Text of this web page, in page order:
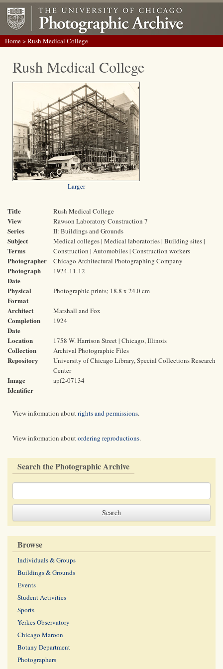
Home> Rush Medical College
Rush Medical College
Larger
Title Rush Medical College
View Rawson Laboratory Construction 7
Series II: Buildings and Grounds
Subject
Terms
Medical colleges | Medical laboratories | Building sites |
Construction | Automobiles | Construction workers
Photographer Chicago Architectural Photographing Company
Photograph
Date
1924-11-12
Physical
Format
Photographic prints; 18.8 x 24.0 cm
Architect Marshall and Fox
Completion
Date
1924
Location 1758 W. Harrison Street | Chicago, Illinois
Collection Archival Photographic Files
Repository
University of Chicago Library, Special Collections Research
Center
Image
Identifier
apf2-07134
View information aboutrights and permissions.
View information aboutordering reproductions.
Search the Photographic Archive
Browse
Individuals & Groups
Buildings & Grounds
Events
Student Activities
Sports
Yerkes Observatory
Chicago Maroon
Botany Department
Photographers